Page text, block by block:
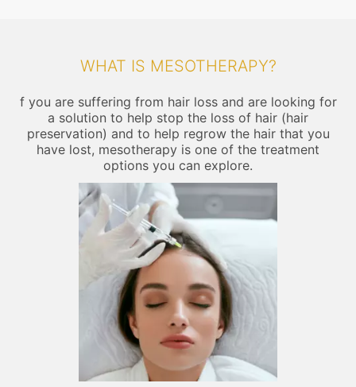
WHAT IS MESOTHERAPY?
f you are suffering from hair loss and are looking for
a solution to help stop the loss of hair (hair
preservation) and to help regrow the hair that you
have lost, mesotherapy is one of the treatment
options you can explore.